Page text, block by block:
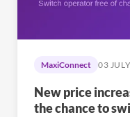
MaxiConnect 03
New price
the chance to